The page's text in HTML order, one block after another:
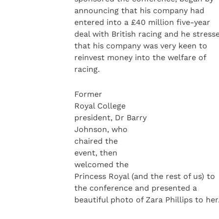
announcing that his company had
entered into a £40 million five-year
deal with British racing and he
that his company was very keen to
reinvest money into the welfare of
racing.
Former
Royal College
president, Dr Barry
Johnson, who
chaired the
event, then
welcomed the
Princess Royal (and the rest of us) to
the conference and presented a
beautiful photo of Zara Phillips to